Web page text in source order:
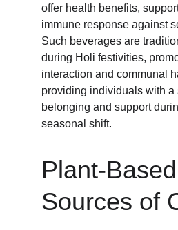
offer health benefits,
immune response against
Such beverages are
during Holi festivities,
interaction and communal
providing individuals with a
belonging and support
seasonal shift.
Plant-Based
Sources of